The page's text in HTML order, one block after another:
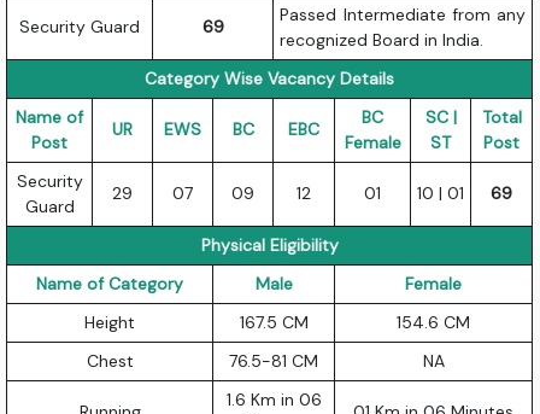
Security Guard 69
Passed Intermediate from any
recognized Board in India.
Category Wise Vacancy Details
Name of
Post
UR EWS BC EBC
BC
Female
SC |
ST
Total
Post
Security
Guard
29 07 09 12 01 10 | 01 69
Physical Eligibility
Name of Category
Male
Female
Height
167.5 CM
154.6 CM
Chest
76.5-81 CM NA
1.6 Km in 06